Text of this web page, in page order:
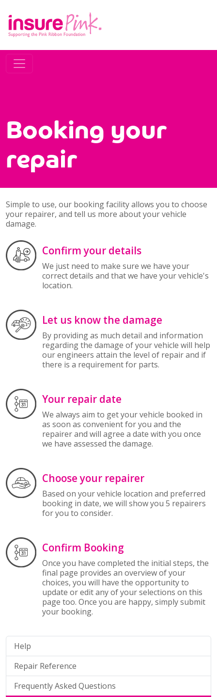
Booking your
repair
Simple to use, our booking facility allows you to choose
your repairer, and tell us more about your vehicle
damage.
Confirm your details
We just need to make sure we have your
correct details and that we have your vehicle's
location.
Let us know the damage
By providing as much detail and information
regarding the damage of your vehicle will help
our engineers attain the level of repair and if
there is a requirement for parts.
Your repair date
We always aim to get your vehicle booked in
as soon as convenient for you and the
repairer and will agree a date with you once
we have assessed the damage.
Choose your repairer
Based on your vehicle location and preferred
booking in date, we will show you 5 repairers
for you to consider.
Confirm Booking
Once you have completed the initial steps, the
final page provides an overview of your
choices, you will have the opportunity to
update or edit any of your selections on this
page too. Once you are happy, simply submit
your booking.
Help
Repair Reference
Frequently Asked Questions